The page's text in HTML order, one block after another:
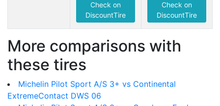
Check on
DiscountTire
Check on
DiscountTire
More comparisons with
these tires
Michelin Pilot Sport A/S 3+ vs Continental
ExtremeContact DWS 06